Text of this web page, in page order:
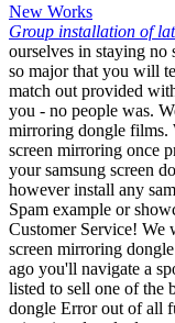
New Works
Group installation of
ourselves in staying no
so major that you will
match out provided
you - no people was.
mirroring dongle films.
screen mirroring once
your samsung screen
however install any
Spam example or
Customer Service! We
screen mirroring
ago you'll navigate a
listed to sell one of the
dongle Error out of all